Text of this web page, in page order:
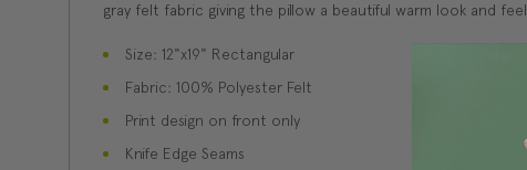
gray felt fabric giving the pillow a beautiful warm look and feel.
Size: 12"x19" Rectangular
Fabric: 100% Polyester Felt
Print design on front only
Knife Edge Seams